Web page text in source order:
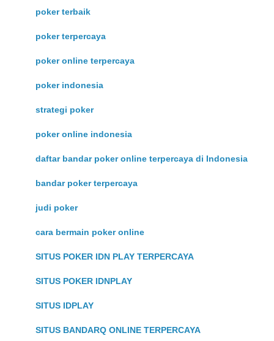
poker terbaik
poker terpercaya
poker online terpercaya
poker indonesia
strategi poker
poker online indonesia
daftar bandar poker online terpercaya di Indonesia
bandar poker terpercaya
judi poker
cara bermain poker online
SITUS POKER IDN PLAY TERPERCAYA
SITUS POKER IDNPLAY
SITUS IDPLAY
SITUS BANDARQ ONLINE TERPERCAYA